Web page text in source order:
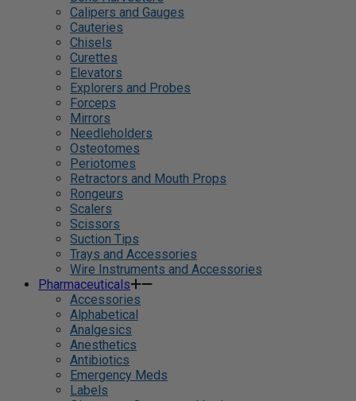
Calipers and Gauges
Cauteries
Chisels
Curettes
Elevators
Explorers and Probes
Forceps
Mirrors
Needleholders
Osteotomes
Periotomes
Retractors and Mouth Props
Rongeurs
Scalers
Scissors
Suction Tips
Trays and Accessories
Wire Instruments and Accessories
Pharmaceuticals
Accessories
Alphabetical
Analgesics
Anesthetics
Antibiotics
Emergency Meds
Labels